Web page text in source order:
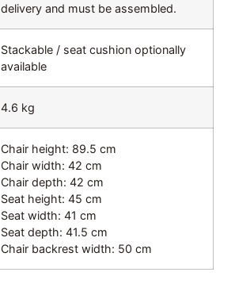
delivery and must be assembled.
Stackable / seat cushion optionally
available
4.6 kg
Chair height: 89.5 cm
Chair width: 42 cm
Chair depth: 42 cm
Seat height: 45 cm
Seat width: 41 cm
Seat depth: 41.5 cm
Chair backrest width: 50 cm